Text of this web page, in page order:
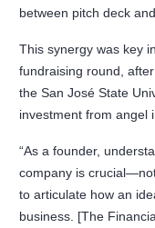
between pitch deck
This synergy was key
fundraising round,
the San José State
investment from angel
“As a founder,
company is
to articulate how an
business. [The